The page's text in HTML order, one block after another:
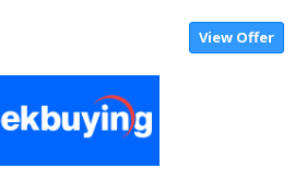
View Offer